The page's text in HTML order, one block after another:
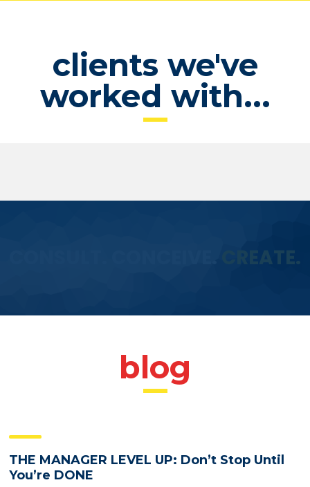
clients we've
worked with...
CREATE.
blog
THE MANAGER LEVEL UP: Don’t Stop Until
You’re DONE